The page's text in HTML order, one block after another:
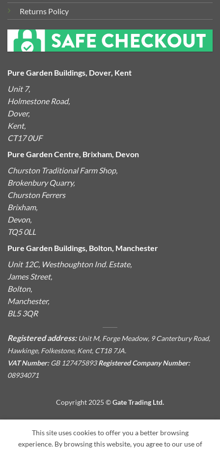
Returns Policy
Pure Garden Buildings, Dover, Kent
Unit 7,
Holmestone Road,
Dover,
Kent,
CT17 0UF
Pure Garden Centre, Brixham, Devon
Churston Traditional Farm Shop,
Brokenbury Quarry,
Churston Ferrers
Brixham,
Devon,
TQ5 0LL
Pure Garden Buildings, Bolton, Manchester
Unit 12C, Westhoughton Ind. Estate,
James Street,
Bolton,
Manchester,
BL5 3QR
Registered address: Unit M, Forge Meadow, 9 Canterbury Road,
Hawkinge, Folkestone, Kent, CT18 7JA.
VAT Number:GB 127475893Registered Company Number:
08934071
Copyright 2025 ©Gate Trading Ltd.
This site is protected by reCAPTCHA and the GooglePrivacy
PolicyandTerms of Serviceapply.
This site uses cookies to offer you a better browsing
experience. By browsing this website, you agree to our use of